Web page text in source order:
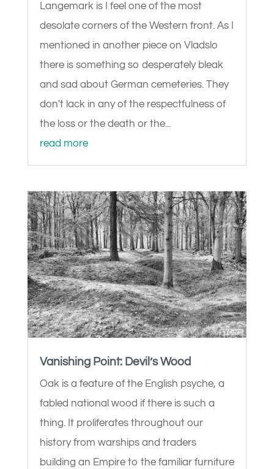
Langemark is I feel one of the most
desolate corners of the Western front. As I
mentioned in another piece on Vladslo
there is something so desperately bleak
and sad about German cemeteries. They
don't lack in any of the respectfulness of
the loss or the death or the...
read more
Vanishing Point: Devil’s Wood
Oak is a feature of the English psyche, a
fabled national wood if there is such a
thing. It proliferates throughout our
history from warships and traders
building an Empire to the familiar furniture